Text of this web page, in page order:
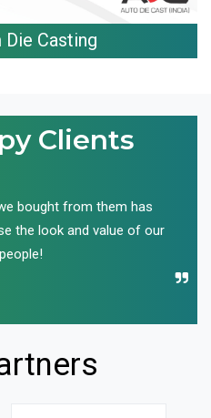
Die Casting
Clients
bought from them has
the look and value of our